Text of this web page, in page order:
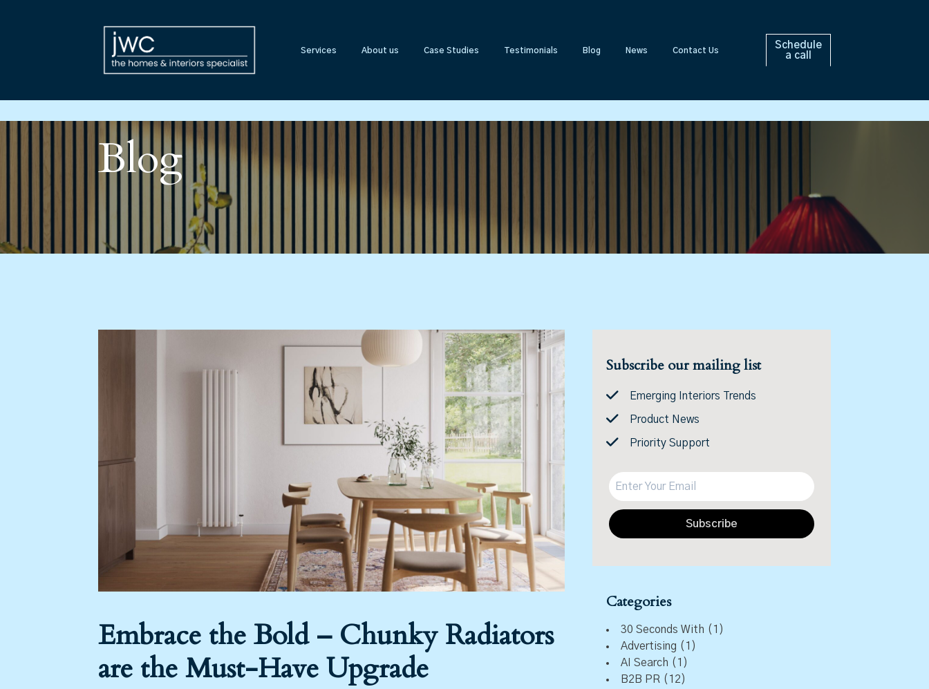
Services About us Case Studies Testimonials Blog News Contact Us
Schedule
a call
Blog
Embrace the Bold – Chunky Radiators
are the Must-Have Upgrade
Subscribe our mailing list
Emerging Interiors Trends
Product News
Priority Support
Subscribe
Categories
30 Seconds With (1)
Advertising (1)
AI Search (1)
B2B PR (12)